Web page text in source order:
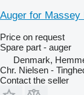
Auger for Massey
Price on request
Spare part - auger
Denmark,
Chr. Nielsen -
Contact the seller